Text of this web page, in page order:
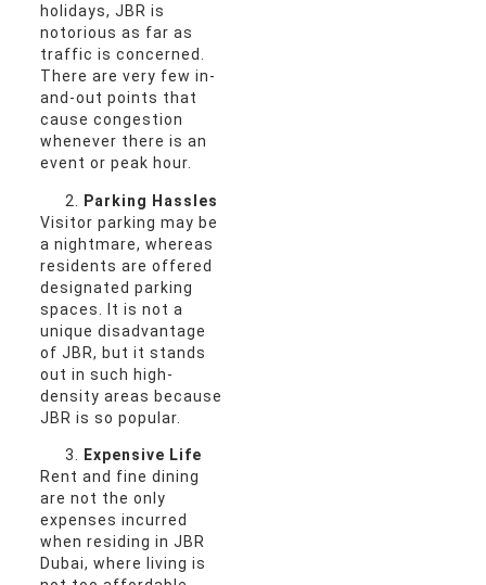
holidays, JBR is
notorious as far as
traffic is concerned.
There are very few in-
and-out points that
cause congestion
whenever there is an
event or peak hour.
Parking Hassles
Visitor parking may be
a nightmare, whereas
residents are offered
designated parking
spaces. It is not a
unique disadvantage
of JBR, but it stands
out in such high-
density areas because
JBR is so popular.
Expensive Life
Rent and fine dining
are not the only
expenses incurred
when residing in JBR
Dubai, where living is